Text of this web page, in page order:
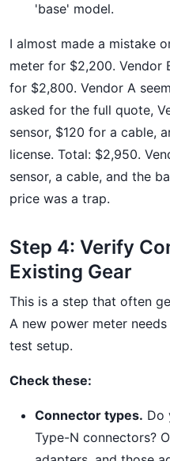
'base' model.
I almost made a mistake
meter for $2,200. Vendor
for $2,800. Vendor A
asked for the full quote,
sensor, $120 for a cable,
license. Total: $2,950.
sensor, a cable, and the
price was a trap.
Step 4: Verify
Existing Gear
This is a step that often
A new power meter
test setup.
Check these:
Connector types. Do
Type-N connectors?